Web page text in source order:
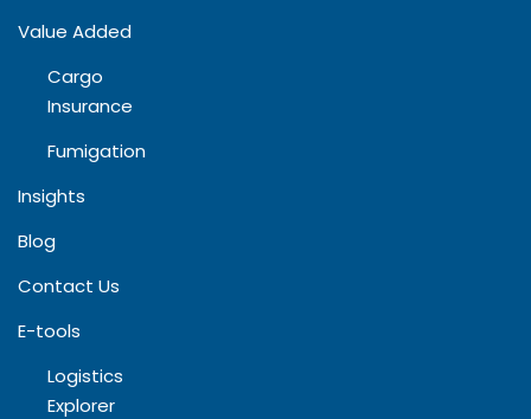
Value Added
Cargo
Insurance
Fumigation
Insights
Blog​
Contact Us
E-tools
Logistics
Explorer